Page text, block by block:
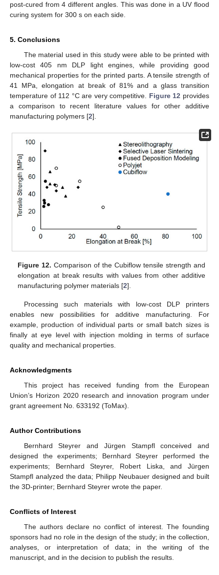
post-cured from 4 different angles. This was done in a UV flood
curing system for 300 s on each side.
5. Conclusions
The material used in this study were able to be printed with
low-cost 405 nm DLP light engines, while providing good
mechanical properties for the printed parts. A tensile strength of
41 MPa, elongation at break of 81% and a glass transition
temperature of 112 °C are very competitive. Figure 12 provides
a comparison to recent literature values for other additive
manufacturing polymers [2].
Figure 12. Comparison of the Cubiflow tensile strength and
elongation at break results with values from other additive
manufacturing polymer materials [2].
Processing such materials with low-cost DLP printers
enables new possibilities for additive manufacturing. For
example, production of individual parts or small batch sizes is
finally at eye level with injection molding in terms of surface
quality and mechanical properties.
Acknowledgments
This project has received funding from the European
Union’s Horizon 2020 research and innovation program under
grant agreement No. 633192 (ToMax).
Author Contributions
Bernhard Steyrer and Jürgen Stampfl conceived and
designed the experiments; Bernhard Steyrer performed the
experiments; Bernhard Steyrer, Robert Liska, and Jürgen
Stampfl analyzed the data; Philipp Neubauer designed and built
the 3D-printer; Bernhard Steyrer wrote the paper.
Conflicts of Interest
The authors declare no conflict of interest. The founding
sponsors had no role in the design of the study; in the collection,
analyses, or interpretation of data; in the writing of the
manuscript, and in the decision to publish the results.